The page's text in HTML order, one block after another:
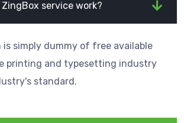
ZingBox service work?
is simply dummy of free available
printing and typesetting industry
standard.